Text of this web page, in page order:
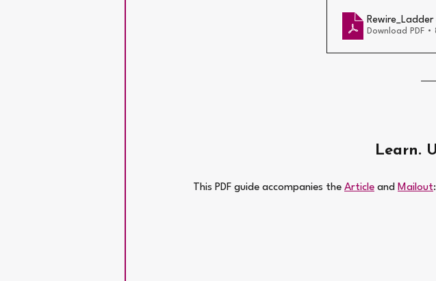
Download PDF
Learn.
This PDF guide accompanies the Article and Mailout: